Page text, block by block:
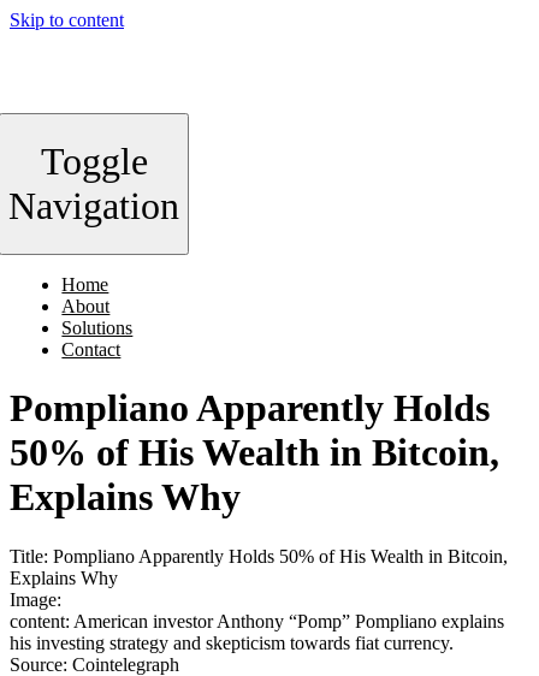
Skip to content
Toggle
Navigation
Home
About
Solutions
Contact
Pompliano Apparently Holds
50% of His Wealth in Bitcoin,
Explains Why
Title: Pompliano Apparently Holds 50% of His Wealth in Bitcoin,
Explains Why
Image:
content: American investor Anthony “Pomp” Pompliano explains
his investing strategy and skepticism towards fiat currency.
Source: Cointelegraph